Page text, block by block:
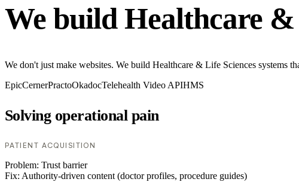
We build Healthcare &
We don't just make websites. We build Healthcare & Life Sciences
EpicCernerPractoOkadocTelehealth Video APIHMS
Solving operational pain
PATIENT ACQUISITION
Problem: Trust barrier
Fix: Authority-driven content (doctor profiles, procedure guides)